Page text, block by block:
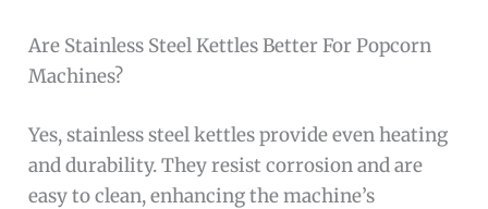
Are Stainless Steel Kettles Better For Popcorn
Machines?
Yes, stainless steel kettles provide even heating
and durability. They resist corrosion and are
easy to clean, enhancing the machine’s